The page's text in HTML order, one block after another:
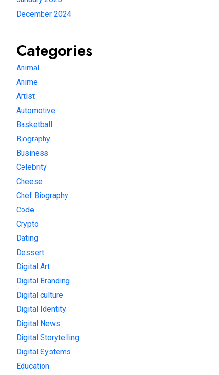
December 2024
Categories
Animal
Anime
Artist
Automotive
Basketball
Biography
Business
Celebrity
Cheese
Chef Biography
Code
Crypto
Dating
Dessert
Digital Art
Digital Branding
Digital culture
Digital Identity
Digital News
Digital Storytelling
Digital Systems
Education